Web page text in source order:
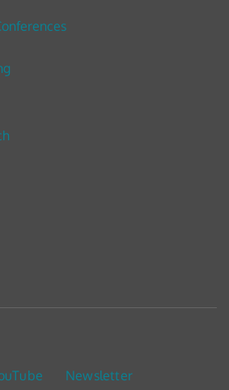
Newsletter